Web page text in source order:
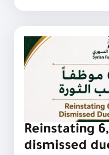
Reinstating
dismissed